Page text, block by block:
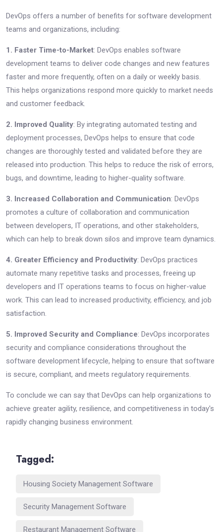
DevOps offers a number of benefits for software development
teams and organizations, including:
1. Faster Time-to-Market: DevOps enables software
development teams to deliver code changes and new features
faster and more frequently, often on a daily or weekly basis.
This helps organizations respond more quickly to market needs
and customer feedback.
2. Improved Quality: By integrating automated testing and
deployment processes, DevOps helps to ensure that code
changes are thoroughly tested and validated before they are
released into production. This helps to reduce the risk of errors,
bugs, and downtime, leading to higher-quality software.
3. Increased Collaboration and Communication: DevOps
promotes a culture of collaboration and communication
between developers, IT operations, and other stakeholders,
which can help to break down silos and improve team dynamics.
4. Greater Efficiency and Productivity: DevOps practices
automate many repetitive tasks and processes, freeing up
developers and IT operations teams to focus on higher-value
work. This can lead to increased productivity, efficiency, and job
satisfaction.
5. Improved Security and Compliance: DevOps incorporates
security and compliance considerations throughout the
software development lifecycle, helping to ensure that software
is secure, compliant, and meets regulatory requirements.
To conclude we can say that DevOps can help organizations to
achieve greater agility, resilience, and competitiveness in today's
rapidly changing business environment.
Tagged:
Housing Society Management Software
Security Management Software
Restaurant Management Software